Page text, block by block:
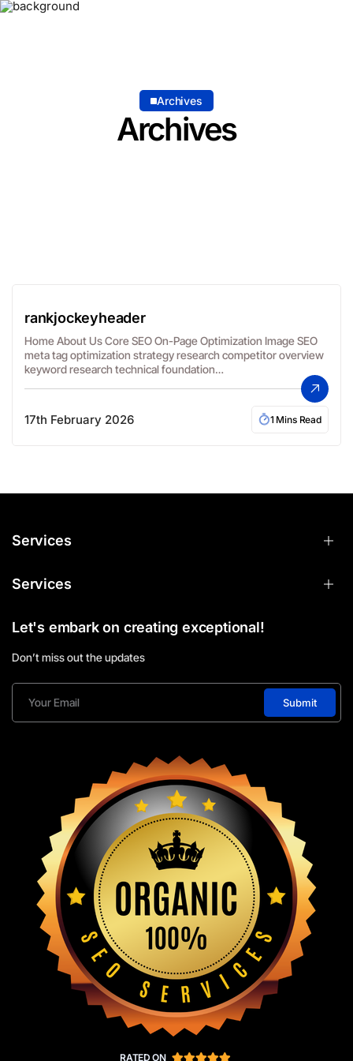
Archives
Archives
rankjockeyheader
Home About Us Core SEO On-Page Optimization Image SEO
meta tag optimization strategy research competitor overview
keyword research technical foundation…
17th February 2026 1 Mins Read
Services
Services
Let's embark on creating exceptional!
Don’t miss out the updates
Submit
RATED ON